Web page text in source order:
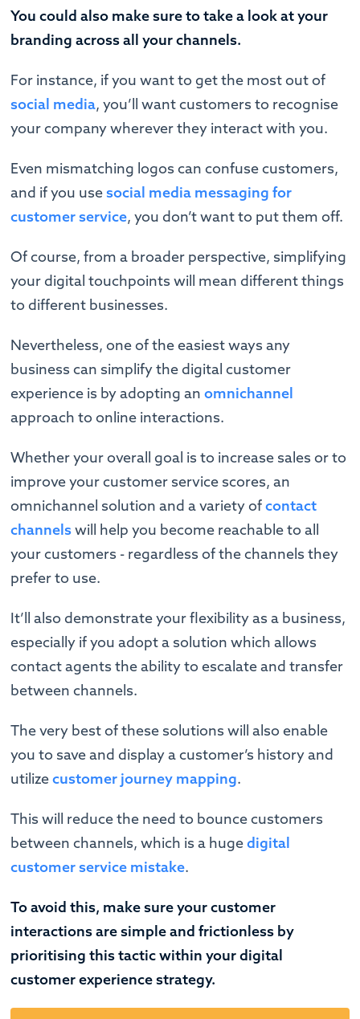
You could also make sure to take a look at your
branding across all your channels.
For instance, if you want to get the most out of
social media, you’ll want customers to recognise
your company wherever they interact with you.
Even mismatching logos can confuse customers,
and if you usesocial media messaging for
customer service, you don’t want to put them off.
Of course, from a broader perspective, simplifying
your digital touchpoints will mean different things
to different businesses.
Nevertheless, one of the easiest ways any
business can simplify the digital customer
experience is by adopting anomnichannel
approach to online interactions.
Whether your overall goal is to increase sales or to
improve your customer service scores, an
omnichannel solution and a variety ofcontact
channelswill help you become reachable to all
your customers - regardless of the channels they
prefer to use.
It’ll also demonstrate your flexibility as a business,
especially if you adopt a solution which allows
contact agents the ability to escalate and transfer
between channels.
The very best of these solutions will also enable
you to save and display a customer’s history and
utilizecustomer journey mapping.
This will reduce the need to bounce customers
between channels, which is a hugedigital
customer service mistake.
To avoid this, make sure your customer
interactions are simple and frictionless by
prioritising this tactic within your digital
customer experience strategy.